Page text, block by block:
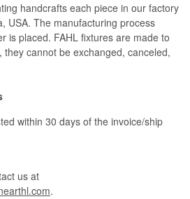
handcrafts each piece in our factory
USA. The manufacturing process
is placed. FAHL fixtures are made to
cannot be exchanged, canceled,
within 30 days of the invoice/ship
us at
.